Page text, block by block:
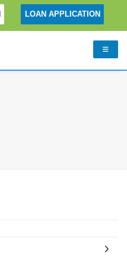
LOAN APPLICATION